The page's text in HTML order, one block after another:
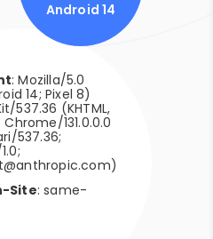
: Mozilla/5.0
14; Pixel 8)
537.36 (KHTML,
131.0.0.0
537.36;
Site: same-
Android 14